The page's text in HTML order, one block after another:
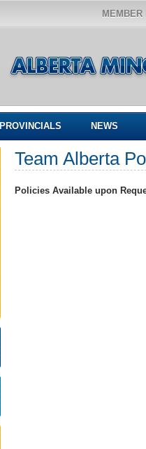
PROVINCIALS NEWS
Team Alberta
Policies Available upon